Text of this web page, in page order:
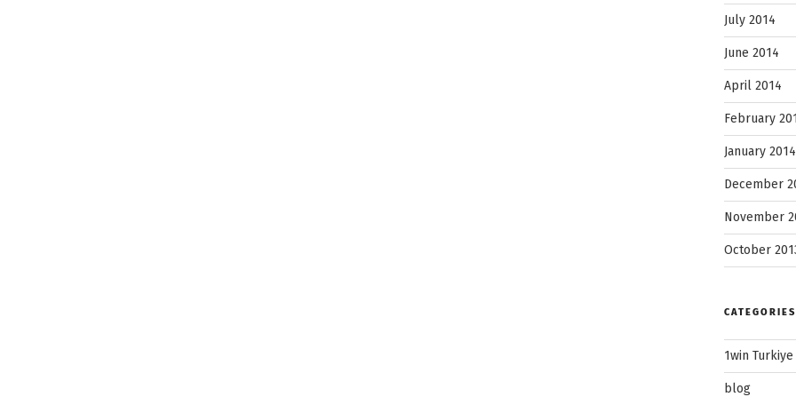
July 2014
June 2014
April 2014
February
January 2014
December
November
October
CATEGORIES
1win Turkiye
blog